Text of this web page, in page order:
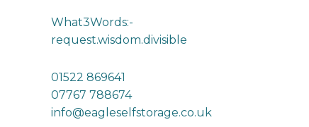
What3Words:-
request.wisdom.divisible
01522 869641
07767 788674
info@eagleselfstorage.co.uk